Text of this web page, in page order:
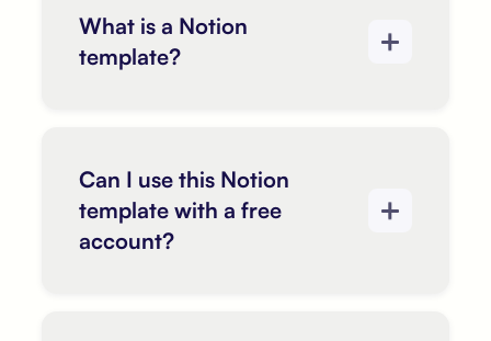
What is a Notion
template?
Can I use this Notion
template with a free
account?